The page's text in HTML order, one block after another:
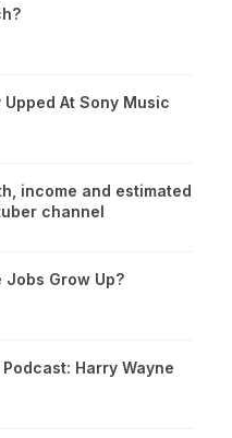
At Sony Music
income and estimated
channel
Jobs Grow Up?
Harry Wayne